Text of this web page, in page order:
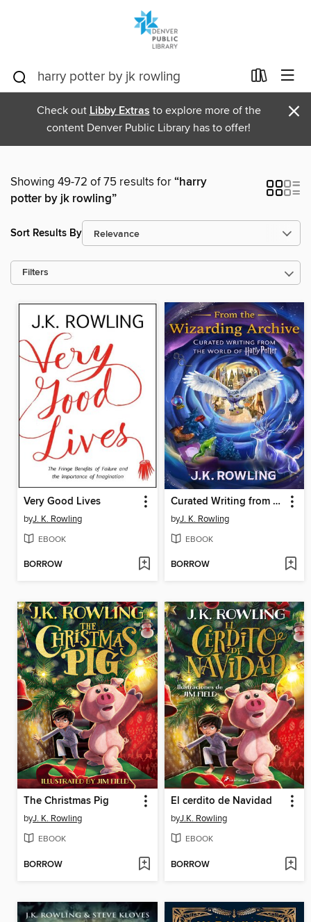
Check out Libby Extras to explore more of the
content Denver Public Library has to offer!
×
Showing 49-72 of 75 results for“harry
potter by jk rowling”
Sort Results By
Filters
Very Good Lives
byJ. K. Rowling
EBOOK
BORROW
Curated Writing from the World of Harry Potter, Volumes 1-2
byJ. K. Rowling
EBOOK
BORROW
The Christmas Pig
byJ. K. Rowling
EBOOK
BORROW
El cerdito de Navidad
byJ.K. Rowling
EBOOK
BORROW